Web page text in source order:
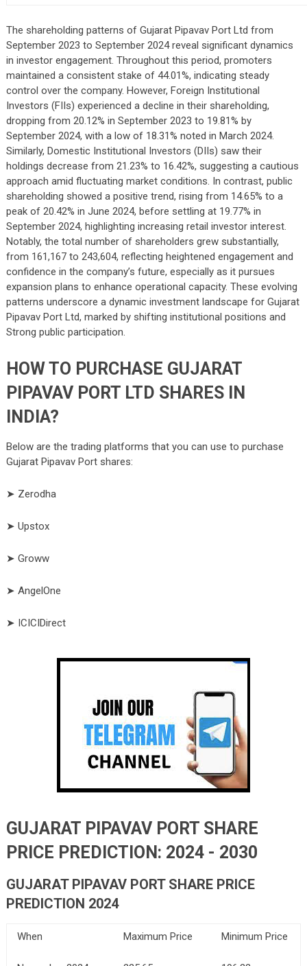
The shareholding patterns of Gujarat Pipavav Port Ltd from
September 2023 to September 2024 reveal significant dynamics
in investor engagement. Throughout this period, promoters
maintained a consistent stake of 44.01%, indicating steady
control over the company. However, Foreign Institutional
Investors (FIIs) experienced a decline in their shareholding,
dropping from 20.12% in September 2023 to 19.81% by
September 2024, with a low of 18.31% noted in March 2024.
Similarly, Domestic Institutional Investors (DIIs) saw their
holdings decrease from 21.23% to 16.42%, suggesting a cautious
approach amid fluctuating market conditions. In contrast, public
shareholding showed a positive trend, rising from 14.65% to a
peak of 20.42% in June 2024, before settling at 19.77% in
September 2024, highlighting increasing retail investor interest.
Notably, the total number of shareholders grew substantially,
from 161,167 to 243,604, reflecting heightened engagement and
confidence in the company’s future, especially as it pursues
expansion plans to enhance operational capacity. These evolving
patterns underscore a dynamic investment landscape for Gujarat
Pipavav Port Ltd, marked by shifting institutional positions and
Strong public participation.
HOW TO PURCHASE GUJARAT
PIPAVAV PORT LTD SHARES IN
INDIA?
Below are the trading platforms that you can use to purchase
Gujarat Pipavav Port shares:
➤ Zerodha
➤ Upstox
➤ Groww
➤ AngelOne
➤ ICICIDirect
GUJARAT PIPAVAV PORT SHARE
PRICE PREDICTION: 2024 - 2030
GUJARAT PIPAVAV PORT SHARE PRICE
PREDICTION 2024
When Maximum Price Minimum Price